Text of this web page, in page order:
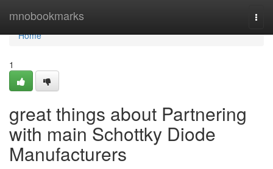
mnobookmarks
Home
Home
1
great things about Partnering
with main Schottky Diode
Manufacturers